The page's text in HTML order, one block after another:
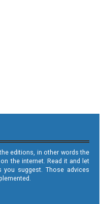
editions, in other words the
the internet. Read it and let
you suggest. Those advices